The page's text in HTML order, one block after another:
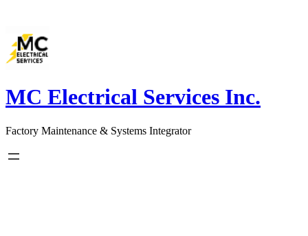
content
MC Electrical Services Inc.
Factory Maintenance & Systems Integrator